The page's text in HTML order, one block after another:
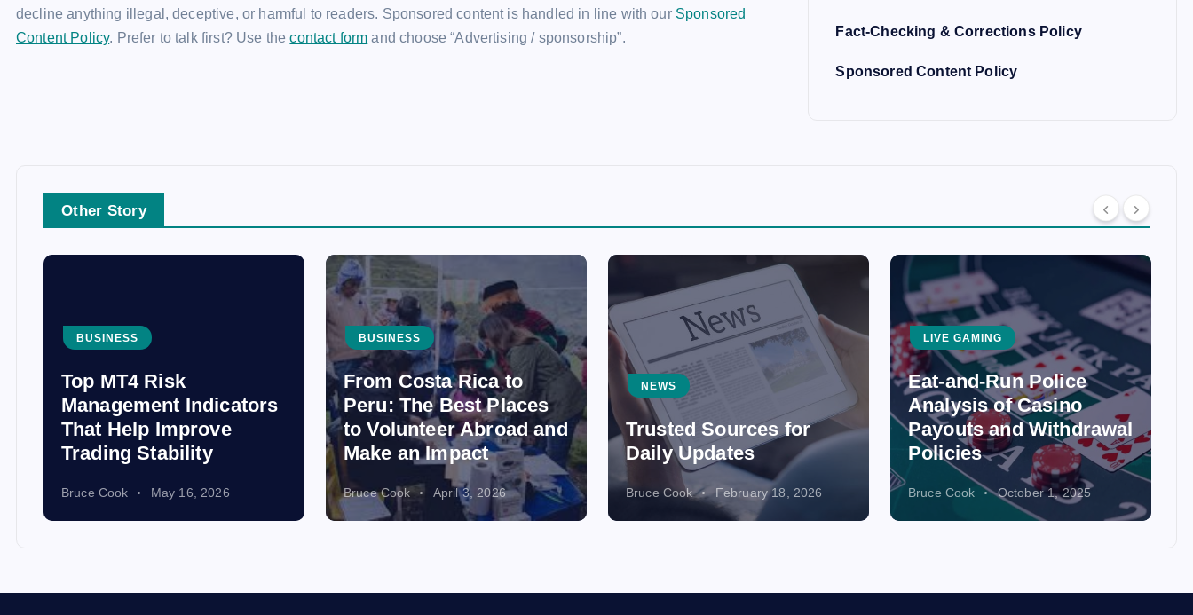
decline anything illegal, deceptive, or harmful to readers. Sponsored content is handled in line with our Sponsored
Content Policy. Prefer to talk first? Use thecontact form and choose “Advertising / sponsorship”. Fact-Checking & Corrections Policy
Sponsored Content Policy
Other Story
BUSINESS
Top MT4 Risk
Management Indicators
That Help Improve
Trading Stability
Bruce Cook May 16, 2026
BUSINESS
From Costa Rica to
Peru: The Best Places
to Volunteer Abroad and
Make an Impact
Bruce Cook April 3, 2026
NEWS
Trusted Sources for
Daily Updates
Bruce Cook February 18, 2026
LIVE GAMING
Eat-and-Run Police
Analysis of Casino
Payouts and Withdrawal
Policies
Bruce Cook October 1, 2025